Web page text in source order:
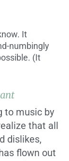
It
numbingly
(It
to music by
that all
dislikes,
flown out